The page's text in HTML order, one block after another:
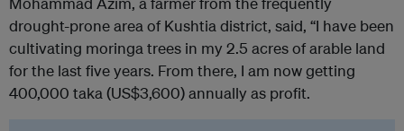
drought-prone area of Kushtia district, said, “I have been
cultivating moringa trees in my 2.5 acres of arable land
for the last five years. From there, I am now getting
400,000 taka (US$3,600) annually as profit.